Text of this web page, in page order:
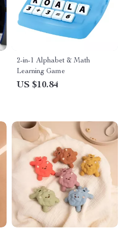
2-in-1 Alphabet & Math
Learning Game
US $10.84